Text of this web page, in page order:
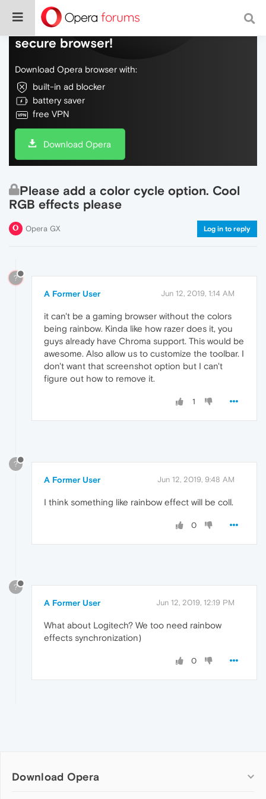
Do more on the web, with a fast and
secure browser!
Download Opera browser with:
built-in ad blocker
battery saver
free VPN
Download Opera
Please add a color cycle option. Cool
RGB effects please
Opera GX Log in to reply
?
A Former User Jun 12, 2019, 1:14 AM
it can't be a gaming browser without the colors
being rainbow. Kinda like how razer does it, you
guys already have Chroma support. This would be
awesome. Also allow us to customize the toolbar. I
don't want that screenshot option but I can't
figure out how to remove it.
1
?
A Former User Jun 12, 2019, 9:48 AM
I think something like rainbow effect will be coll.
0
?
A Former User Jun 12, 2019, 12:19 PM
What about Logitech? We too need rainbow
effects synchronization)
0
Download Opera